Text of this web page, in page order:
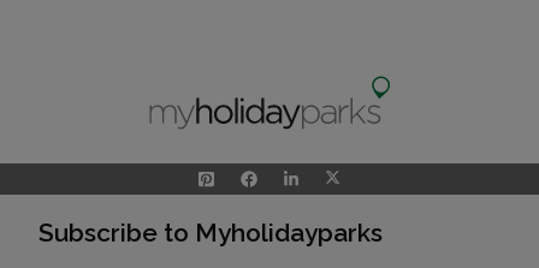
Subscribe to Myholidayparks